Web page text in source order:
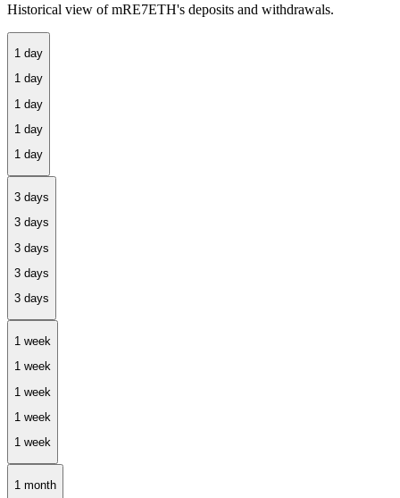
Historical view of mRE7ETH's deposits and withdrawals.
1 day
3 days
1 week